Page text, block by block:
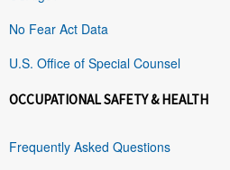
No Fear Act Data
U.S. Office of Special Counsel
OCCUPATIONAL SAFETY & HEALTH
Frequently Asked Questions